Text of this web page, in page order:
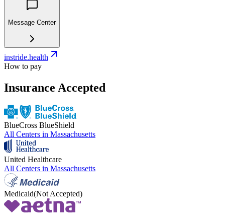
Message Center
instride.health
How to pay
Insurance Accepted
BlueCross BlueShield
All Centers in Massachusetts
United Healthcare
All Centers in Massachusetts
Medicaid(Not Accepted)